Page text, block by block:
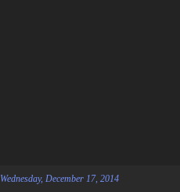
Wednesday, December 17, 2014